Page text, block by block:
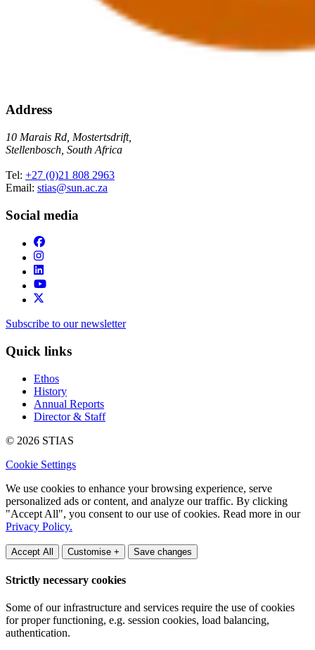
Address
10 Marais Rd, Mostertsdrift,
Stellenbosch, South Africa
Tel: +27 (0)21 808 2963
Email: stias@sun.ac.za
Social media
Subscribe to our newsletter
Quick links
Ethos
History
Annual Reports
Director & Staff
© 2026 STIAS
Cookie Settings
We use cookies to enhance your browsing experience, serve
personalized ads or content, and analyze our traffic. By clicking
"Accept All", you consent to our use of cookies. Read more in our
Privacy Policy.
Accept All Customise + Save changes
Strictly necessary cookies
Some of our infrastructure and services require the use of cookies
for proper functioning, e.g. session cookies, load balancing,
authentication.